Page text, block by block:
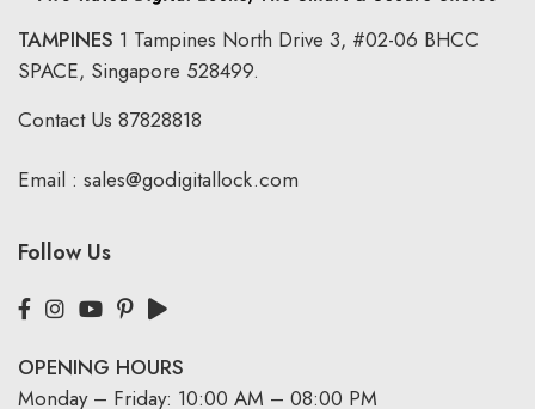
TAMPINES 1 Tampines North Drive 3, #02-06 BHCC
SPACE, Singapore 528499.
Contact Us 87828818
Email : sales@godigitallock.com
Follow Us
OPENING HOURS
Monday – Friday: 10:00 AM – 08:00 PM